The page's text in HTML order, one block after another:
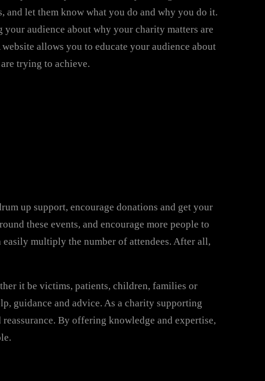
and let them know what you do and why you do it.
your audience about why your charity matters are
allows you to educate your audience about
trying to achieve.
up support, encourage donations and get your
these events, and encourage more people to
multiply the number of attendees. After all,
it be victims, patients, children, families or
guidance and advice. As a charity supporting
By offering knowledge and expertise,